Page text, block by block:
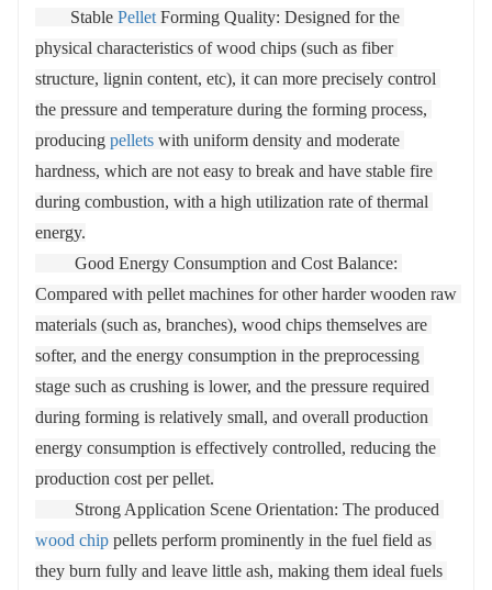
typical process includes material crushing → drying
→ sieving → extrusion forming → cooling →
packaging, and each link needs to coordinate and
cooperate to ensure the stable output and quality of
particles
Stable Pellet Forming Quality: Designed for the
physical characteristics of wood chips (such as fiber
structure, lignin content, etc), it can more precisely control
the pressure and temperature during the forming process,
producing pellets with uniform density and moderate
hardness, which are not easy to break and have stable fire
during combustion, with a high utilization rate of thermal
energy.
Compared with pellet machines for other harder wooden raw
materials (such as, branches), wood chips themselves are
softer, and the energy consumption in the preprocessing
stage such as crushing is lower, and the pressure required
during forming is relatively small, and overall production
energy consumption is effectively controlled, reducing the
production cost per pellet.
wood chip pellets perform prominently in the fuel field as
they burn fully and leave little ash, making them ideal fuels